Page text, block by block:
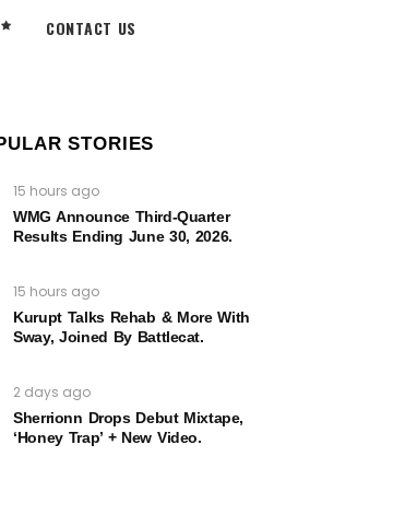
CONTACT US
STORIES
15 hours ago
WMG Announce Third-Quarter
Results Ending June 30, 2026.
15 hours ago
Kurupt Talks Rehab & More With
Sway, Joined By Battlecat.
2 days ago
Sherrionn Drops Debut Mixtape,
‘Honey Trap’ + New Video.